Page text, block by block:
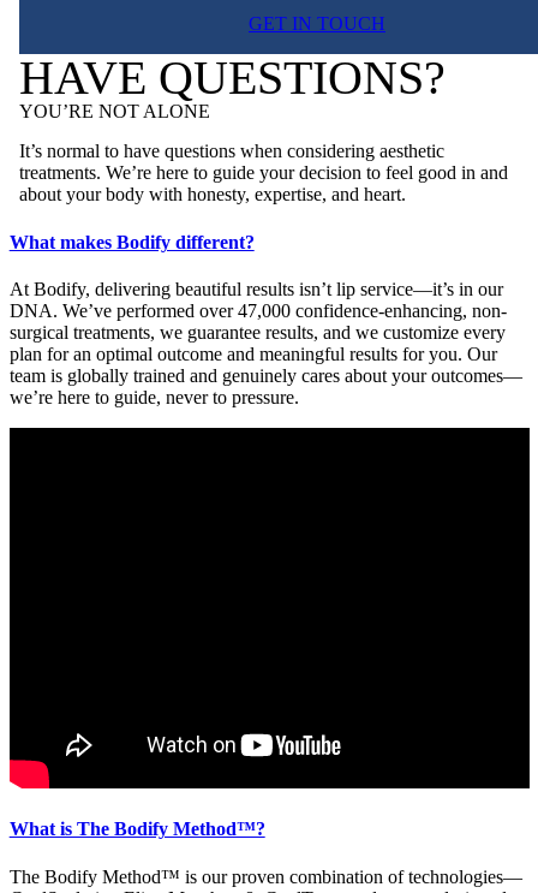
GET IN TOUCH
HAVE QUESTIONS?
YOU’RE NOT ALONE
It’s normal to have questions when considering aesthetic
treatments. We’re here to guide your decision to feel good in and
about your body with honesty, expertise, and heart.
What makes Bodify different?
At Bodify, delivering beautiful results isn’t lip service—it’s in our
DNA. We’ve performed over 47,000 confidence-enhancing, non-
surgical treatments, we guarantee results, and we customize every
plan for an optimal outcome and meaningful results for you. Our
team is globally trained and genuinely cares about your outcomes—
we’re here to guide, never to pressure.
What is The Bodify Method™?
The Bodify Method™ is our proven combination of technologies—